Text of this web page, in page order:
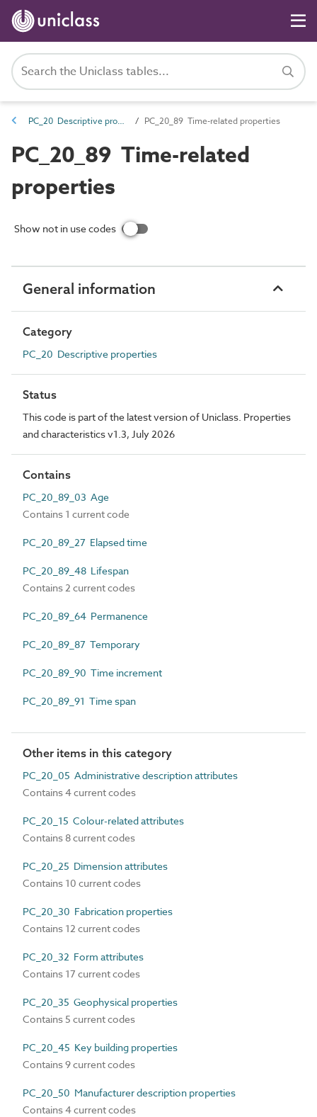
PC_20 Descriptive properties PC_20_89 Time-related properties
PC_20_89 Time-related
properties
Show not in use codes
General information
Category
PC_20 Descriptive properties
Status
This code is part of the latest version of Uniclass. Properties
and characteristics v1.3, July 2026
Contains
PC_20_89_03 Age
Contains 1 current code
PC_20_89_27 Elapsed time
PC_20_89_48 Lifespan
Contains 2 current codes
PC_20_89_64 Permanence
PC_20_89_87 Temporary
PC_20_89_90 Time increment
PC_20_89_91 Time span
Other items in this category
PC_20_05 Administrative description attributes
Contains 4 current codes
PC_20_15 Colour-related attributes
Contains 8 current codes
PC_20_25 Dimension attributes
Contains 10 current codes
PC_20_30 Fabrication properties
Contains 12 current codes
PC_20_32 Form attributes
Contains 17 current codes
PC_20_35 Geophysical properties
Contains 5 current codes
PC_20_45 Key building properties
Contains 9 current codes
PC_20_50 Manufacturer description properties
Contains 4 current codes